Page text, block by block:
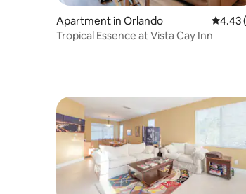
Apartment in Orlando 4.43
4.43
Tropical Essence at Vista Cay Inn